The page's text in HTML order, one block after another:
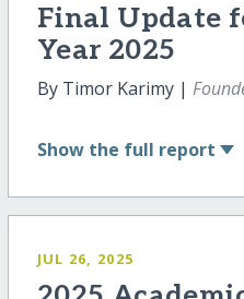
Final Update
Year 2025
By Timor Karimy |
Show the full report
JUL 26, 2025